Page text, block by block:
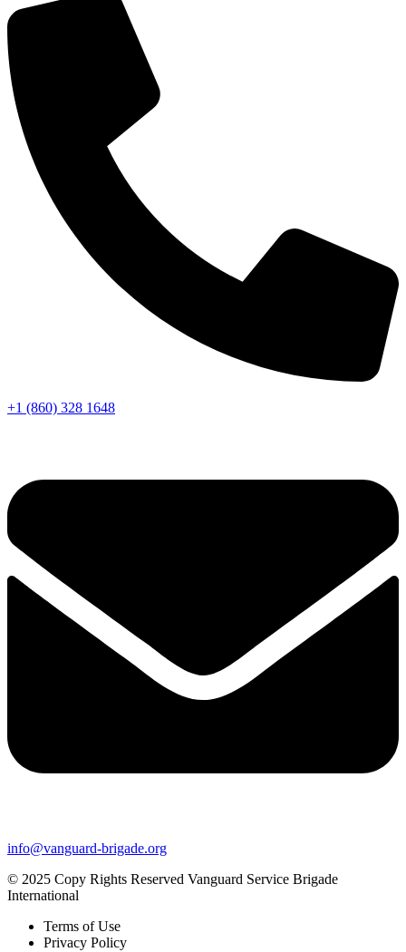
+1 (860) 328 1648
info@vanguard-brigade.org
© 2025 Copy Rights Reserved Vanguard Service Brigade
International
Terms of Use
Privacy Policy